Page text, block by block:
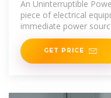
An Uninterruptible
piece of electrical
immediate power
GET PRICE